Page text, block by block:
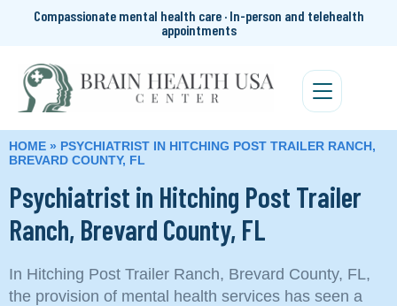
Compassionate mental health care · In-person and telehealth
appointments
HOME » PSYCHIATRIST IN HITCHING POST TRAILER RANCH,
BREVARD COUNTY, FL
Psychiatrist in Hitching Post Trailer
Ranch, Brevard County, FL
In Hitching Post Trailer Ranch, Brevard County, FL,
the provision of mental health services has seen a